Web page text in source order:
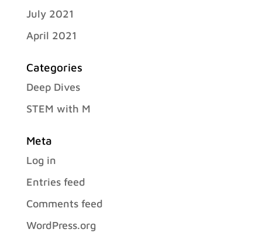
July 2021
April 2021
Categories
Deep Dives
STEM with M
Meta
Log in
Entries feed
Comments feed
WordPress.org